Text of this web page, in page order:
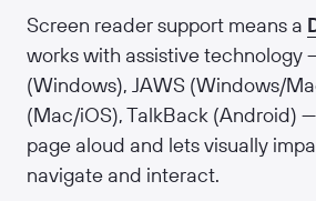
Screen reader support means a
works with assistive technology
(Windows), JAWS (Windows/
(Mac/iOS), TalkBack (Android)
page aloud and lets visually
navigate and interact.